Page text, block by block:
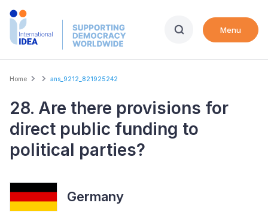
Skip
Menu
Breadcrumb
Home ans_9212_821925242
28. Are there provisions for
direct public funding to
political parties?
Germany